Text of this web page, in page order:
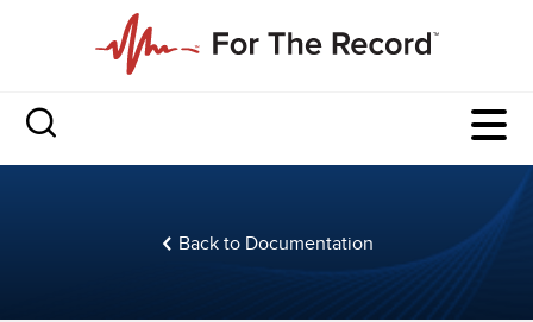
Back to Documentation